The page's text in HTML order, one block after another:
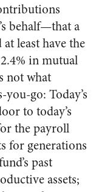
behalf—that a
least have the
in mutual
not what
go: Today’s
to today’s
the payroll
for generations
past
assets;